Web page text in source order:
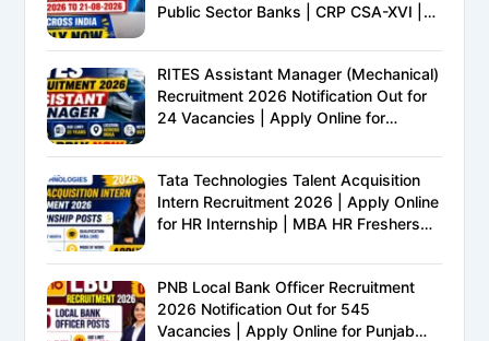
Public Sector Banks | CRP CSA-XVI |
Complete Details
RITES Assistant Manager (Mechanical)
Recruitment 2026 Notification Out for
24 Vacancies | Apply Online for
Tata Technologies Talent Acquisition
Intern Recruitment 2026 | Apply Online
for HR Internship | MBA HR Freshers
PNB Local Bank Officer Recruitment
2026 Notification Out for 545
Vacancies | Apply Online for Punjab